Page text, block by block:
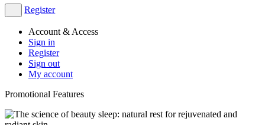
Register
Account & Access
Sign in
Register
Sign out
My account
Promotional Features